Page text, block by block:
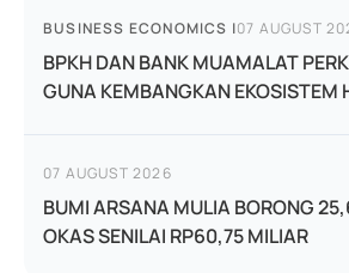
BUSINESS ECONOMICS |07 AUGUST
BPKH DAN BANK MUAMALAT
GUNA KEMBANGKAN EKOSISTEM
07 AUGUST 2026
BUMI ARSANA MULIA BORONG
OKAS SENILAI RP60,75 MILIAR